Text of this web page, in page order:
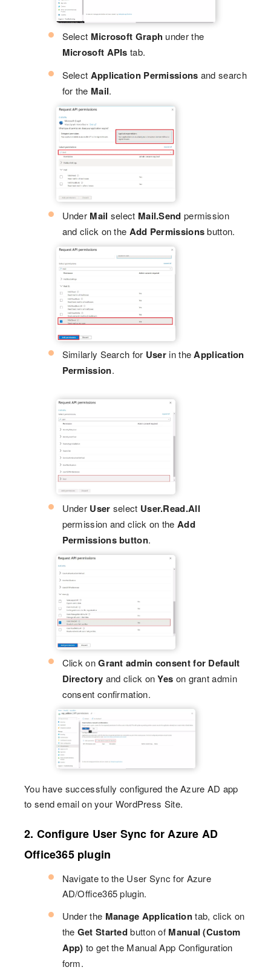
Select Microsoft Graph under the
Microsoft APIs tab.
Select Application Permissions and search
for the Mail.
Under Mail select Mail.Send permission
and click on the Add Permissionsbutton.
Similarly Search for User in theApplication
Permission.
Under User select User.Read.All
permission and click on the Add
Permissions button.
Click onGrant admin consent for Default
Directory and click onYes on grant admin
consent confirmation.
You have successfully configured the Azure AD app
to send email on your WordPress Site.
2. Configure User Sync for Azure AD
Office365 plugin
Navigate to the User Sync for Azure
AD/Office365 plugin.
Under the Manage Applicationtab, click on
the Get Startedbutton of Manual (Custom
App) to get the Manual App Configuration
form.